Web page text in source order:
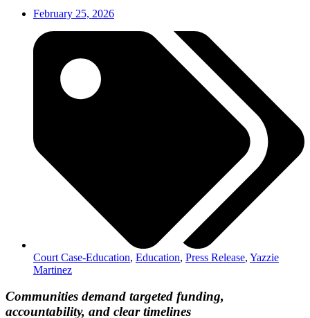
February 25, 2026
Court Case-Education, Education, Press Release, Yazzie
Martinez
Communities demand targeted funding,
accountability, and clear timelines